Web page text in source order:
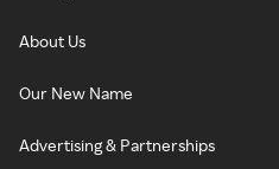
About Us
Our New Name
Advertising & Partnerships